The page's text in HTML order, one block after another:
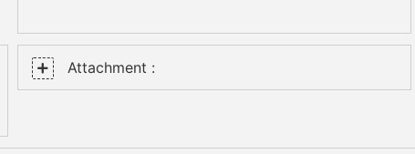
Attachment :